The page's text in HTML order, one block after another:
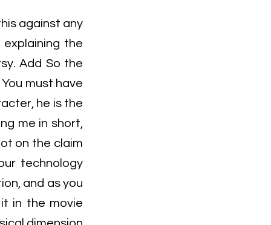
against any
the
Add So the
must have
he is the
me in short,
on the claim
technology
and as you
in the movie